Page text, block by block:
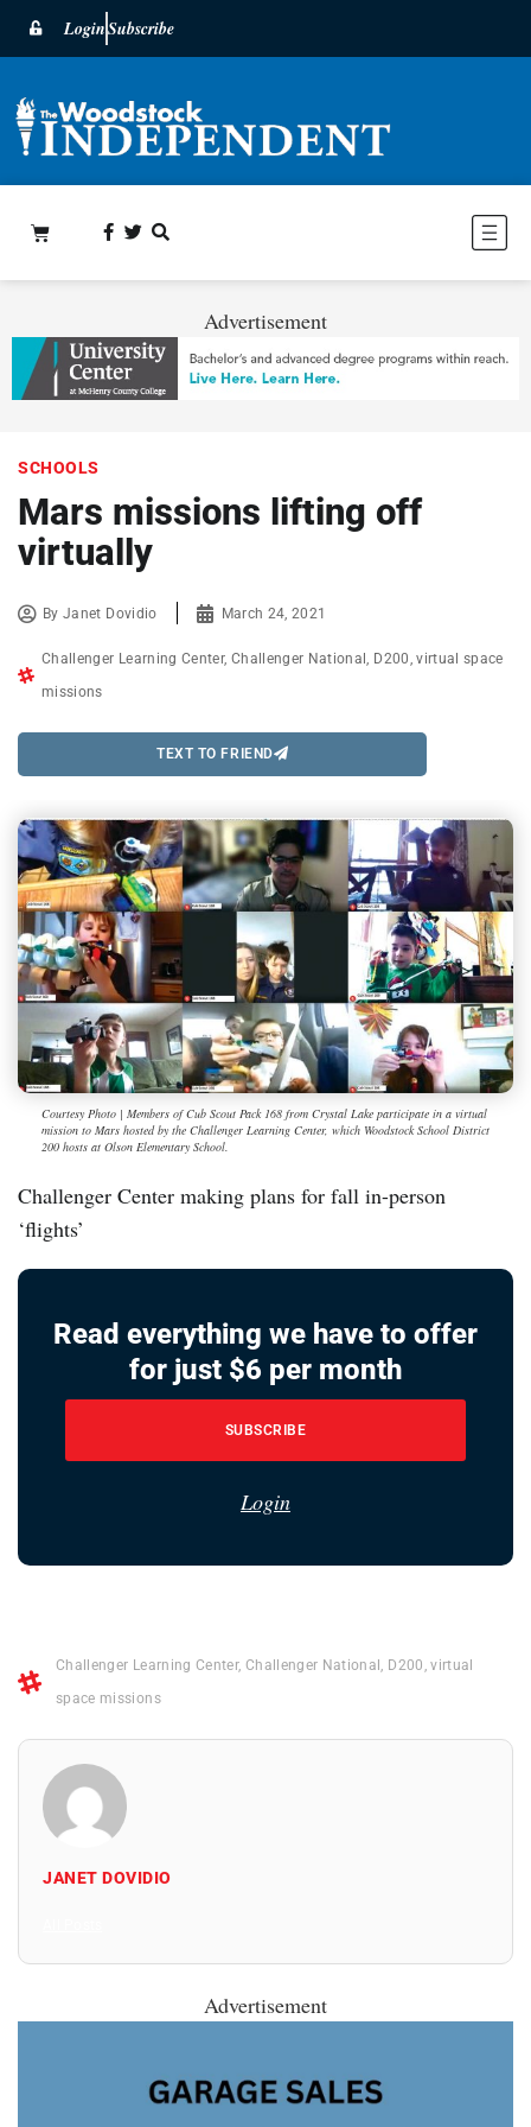
LoginSubscribe
Advertisement
SCHOOLS
Mars missions lifting off
virtually
ByJanet Dovidio March 24, 2021
Challenger Learning Center, Challenger National D200 ,virtual space
missions
TEXT TO FRIEND
Courtesy Photo | Members of Cub Scout Pack 168 from Crystal Lake participate in a virtual
mission to Mars hosted by the Challenger Learning Center, which Woodstock School District
200 hosts at Olson Elementary School.
Challenger Center making plans for fall in-person
‘flights’
Read everything we have to offer
for just $6 per month
SUBSCRIBE
Login
Challenger Learning Center, Challenger National , D200 ,virtual
space missions
JANET DOVIDIO
Advertisement